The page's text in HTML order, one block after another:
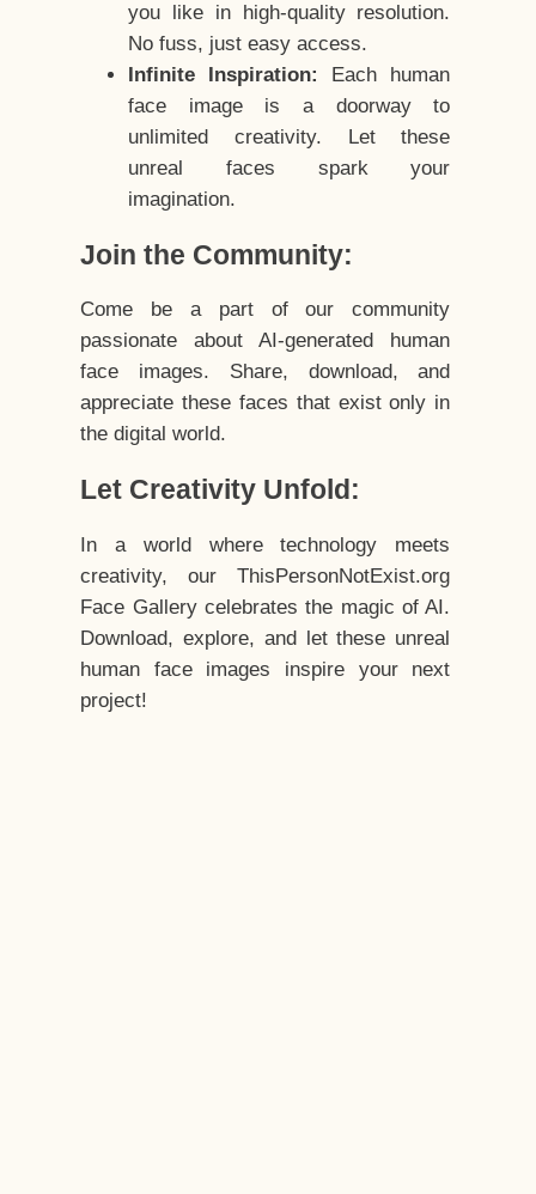
you like in high-quality resolution.
No fuss, just easy access.
Infinite Inspiration:
Each human
face image is a doorway to
unlimited creativity. Let these
unreal faces spark your
imagination.
Join the Community:
Come be a part of our community
passionate about AI-generated human
face images. Share, download, and
appreciate these faces that exist only in
the digital world.
Let Creativity Unfold:
In a world where technology meets
creativity, our ThisPersonNotExist.org
Face Gallery celebrates the magic of AI.
Download, explore, and let these unreal
human face images inspire your next
project!